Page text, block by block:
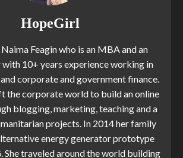
HopeGirl
Feagin who is an MBA and an
with 10+ years experience working in
corporate and government finance.
the corporate world to build an online
blogging, marketing, teaching and a
projects. In 2014 her family
energy generator prototype
She traveled around the world building